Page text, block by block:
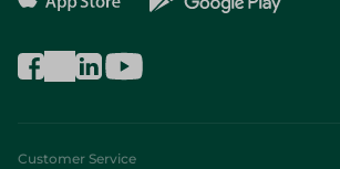
Customer Service